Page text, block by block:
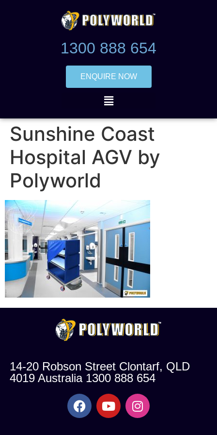
1300 888 654
ENQUIRE NOW
Sunshine Coast
Hospital AGV by
Polyworld
14-20 Robson Street Clontarf, QLD
4019 Australia 1300 888 654